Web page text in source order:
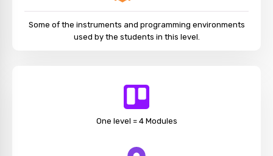
Some of the instruments and programming environments
used by the students in this level.
One level = 4 Modules